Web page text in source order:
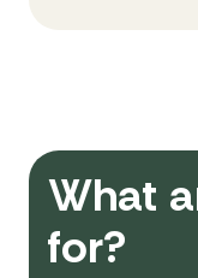
What
for?